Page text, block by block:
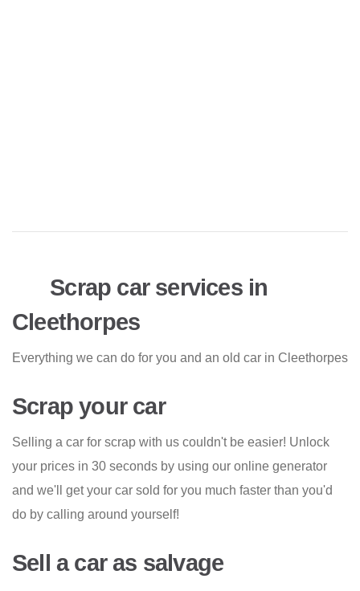
Scrap car services in
Cleethorpes
Everything we can do for you and an old car in Cleethorpes
Scrap your car
Selling a car for scrap with us couldn't be easier! Unlock
your prices in 30 seconds by using our online generator
and we'll get your car sold for you much faster than you'd
do by calling around yourself!
Sell a car as salvage